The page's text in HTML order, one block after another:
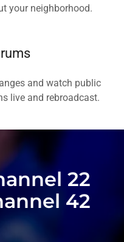
your neighborhood.
and watch public
live and rebroadcast.
22
42